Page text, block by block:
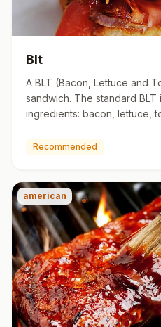
Blt
A BLT (Bacon, Lettuce and
sandwich. The standard
ingredients: bacon, lettuce,
Recommended
american